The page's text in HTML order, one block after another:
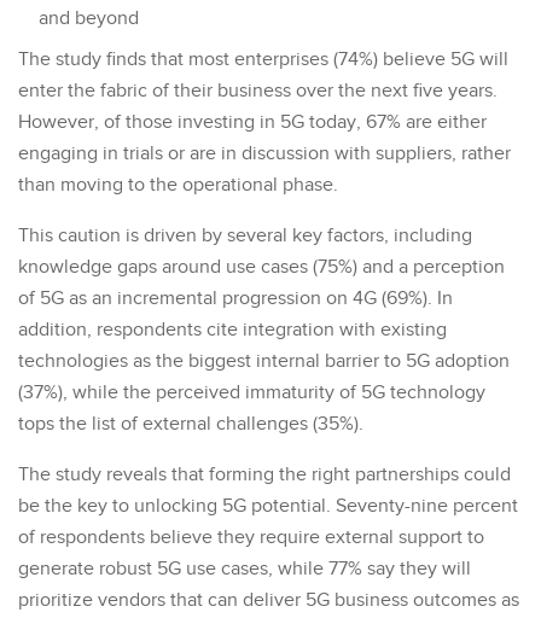
and beyond
The study finds that most enterprises (74%) believe 5G will
enter the fabric of their business over the next five years.
However, of those investing in 5G today, 67% are either
engaging in trials or are in discussion with suppliers, rather
than moving to the operational phase.
This caution is driven by several key factors, including
knowledge gaps around use cases (75%) and a perception
of 5G as an incremental progression on 4G (69%). In
addition, respondents cite integration with existing
technologies as the biggest internal barrier to 5G adoption
(37%), while the perceived immaturity of 5G technology
tops the list of external challenges (35%).
The study reveals that forming the right partnerships could
be the key to unlocking 5G potential. Seventy-nine percent
of respondents believe they require external support to
generate robust 5G use cases, while 77% say they will
prioritize vendors that can deliver 5G business outcomes as